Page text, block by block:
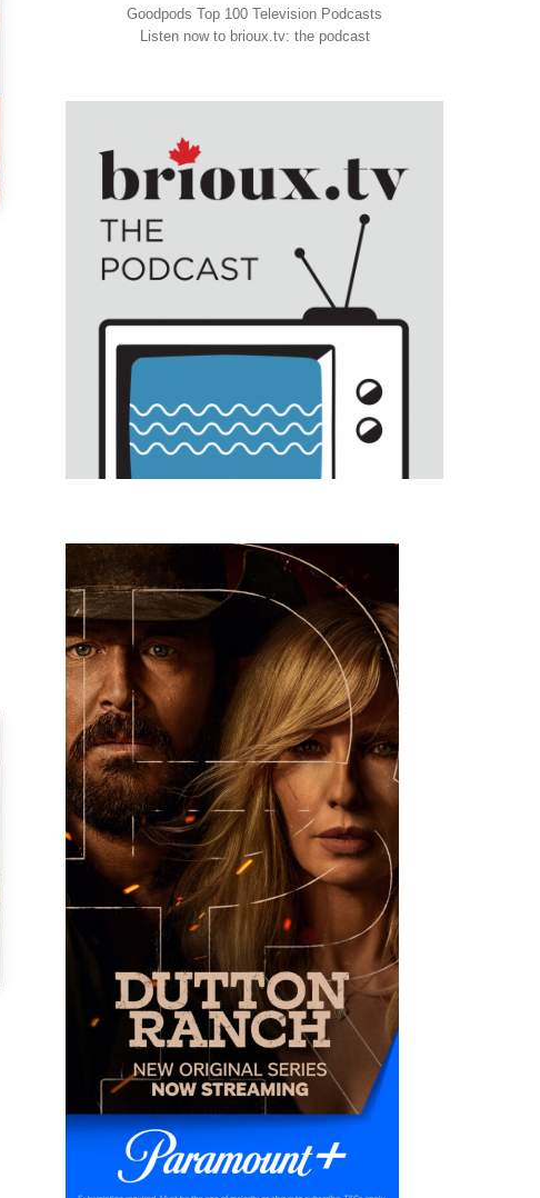
Goodpods Top 100 Television Podcasts
Listen now to brioux.tv: the podcast